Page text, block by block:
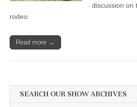
discussion on
rodeo.
Read more →
SEARCH OUR SHOW ARCHIVES